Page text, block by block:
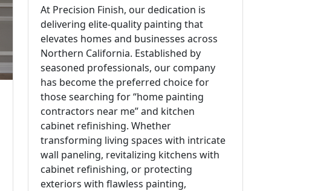
At Precision Finish, our dedication is
delivering elite-quality painting that
elevates homes and businesses across
Northern California. Established by
seasoned professionals, our company
has become the preferred choice for
those searching for “home painting
contractors near me” and kitchen
cabinet refinishing. Whether
transforming living spaces with intricate
wall paneling, revitalizing kitchens with
cabinet refinishing, or protecting
exteriors with flawless painting,